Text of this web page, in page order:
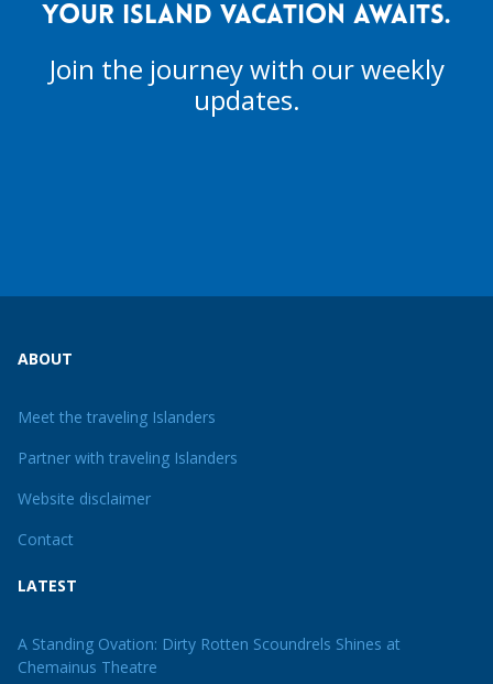
YOUR ISLAND VACATION AWAITS.
Join the journey with our weekly
updates.
ABOUT
Meet the traveling Islanders
Partner with traveling Islanders
Website disclaimer
Contact
LATEST
A Standing Ovation: Dirty Rotten Scoundrels Shines at
Chemainus Theatre